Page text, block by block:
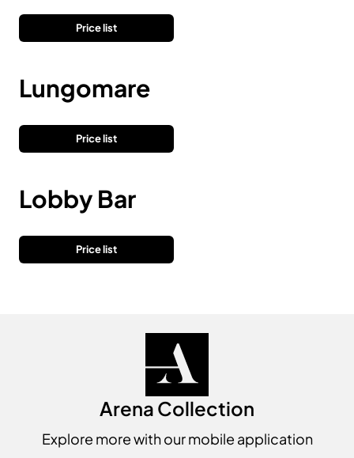
Price list
Lungomare
Price list
Lobby Bar
Price list
Arena Collection
Explore more with our mobile application